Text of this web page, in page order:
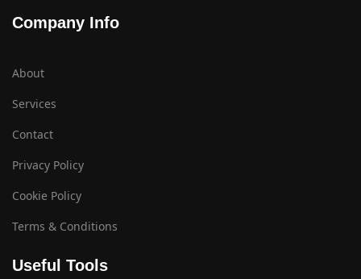
Company Info
About
Services
Contact
Privacy Policy
Cookie Policy
Terms & Conditions
Useful Tools